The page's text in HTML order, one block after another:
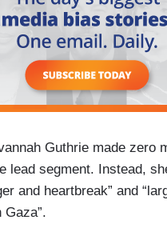
Guthrie made zero
lead segment. Instead,
and heartbreak” and